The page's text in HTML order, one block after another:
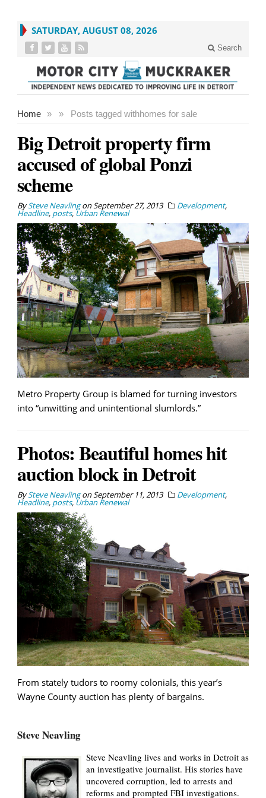
SATURDAY, AUGUST 08, 2026
Search
Home » Posts tagged with
» homes for sale
Big Detroit property firm
accused of global Ponzi
scheme
BySteve NeavlingonSeptember 27, 2013 Development,
Headline, posts, Urban Renewal
Metro Property Group is blamed for turning investors
into “unwitting and unintentional slumlords.”
Photos: Beautiful homes hit
auction block in Detroit
BySteve NeavlingonSeptember 11, 2013 Development,
Headline, posts, Urban Renewal
From stately tudors to roomy colonials, this year’s
Wayne County auction has plenty of bargains.
Steve Neavling
Steve Neavling lives and works in Detroit as
an investigative journalist. His stories have
uncovered corruption, led to arrests and
reforms and prompted FBI investigations.